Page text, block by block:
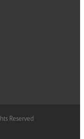
Reserved